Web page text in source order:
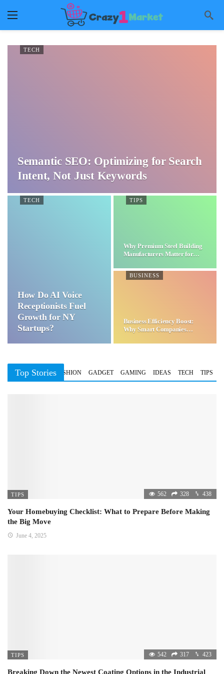
TECH
Semantic SEO: Optimizing for Search
Intent, Not Just Keywords
TECH
How Do AI Voice
Receptionists Fuel
Growth for NY
Startups?
TIPS
Why Premium Steel Building
Manufacturers Matter for…
BUSINESS
Business Efficiency Boost:
Why Smart Companies
Top Stories
BUSINESS FASHION GADGET GAMING IDEAS TECH TIPS
TIPS 562 328 438
Your Homebuying Checklist: What to Prepare Before Making
the Big Move
June 4, 2025
TIPS 542 317 423
Breaking Down the Newest Coating Options in the Industrial